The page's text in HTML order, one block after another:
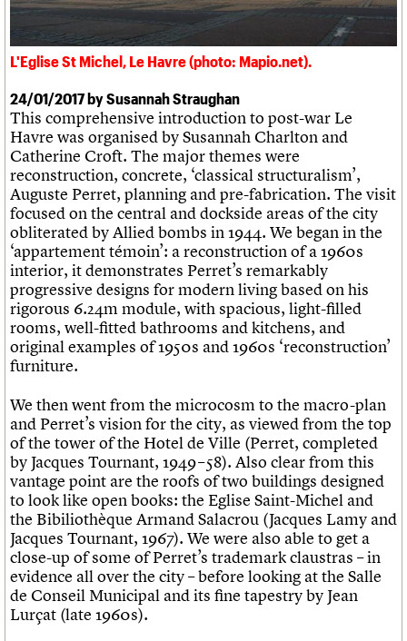
Legacy
Act now
How to save C20 buildings
Volunteer
Churches database
War memorials database
Conservation Areas report
100 Buildings 100 Years
Book reviews
C20 Holiday Stays
Lectures
Links
Obituaries
What we do
People
Services
C20 Cymru
Governance
FAQs
We are C20
Upcoming events
Past events
Search
LOGIN/REGISTER
Username
Password
Join us Login
L'Eglise St Michel, Le Havre (photo: Mapio.net).
24/01/2017 by Susannah Straughan
This comprehensive introduction to post-war Le
Havre was organised by Susannah Charlton and
Catherine Croft. The major themes were
reconstruction, concrete, ‘classical structuralism’,
Auguste Perret, planning and pre-fabrication. The visit
focused on the central and dockside areas of the city
obliterated by Allied bombs in 1944. We began in the
‘appartement témoin’: a reconstruction of a 1960s
interior, it demonstrates Perret’s remarkably
progressive designs for modern living based on his
rigorous 6.24m module, with spacious, light-filled
rooms, well-fitted bathrooms and kitchens, and
original examples of 1950s and 1960s ‘reconstruction’
furniture.
We then went from the microcosm to the macro-plan
and Perret’s vision for the city, as viewed from the top
of the tower of the Hotel de Ville (Perret, completed
by Jacques Tournant, 1949 – 58). Also clear from this
vantage point are the roofs of two buildings designed
to look like open books: the Eglise Saint-Michel and
the Bibiliothèque Armand Salacrou (Jacques Lamy and
Jacques Tournant, 1967). We were also able to get a
close-up of some of Perret’s trademark claustras – in
evidence all over the city – before looking at the Salle
de Conseil Municipal and its fine tapestry by Jean
Lurçat (late 1960s).